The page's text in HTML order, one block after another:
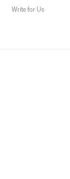
Write for Us